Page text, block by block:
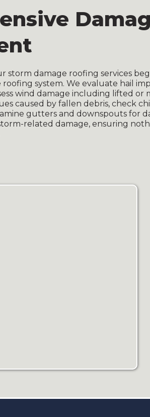
storm damage roofing services
system. We evaluate hail
wind damage including lifted or
caused by fallen debris, check
gutters and downspouts for
related damage, ensuring